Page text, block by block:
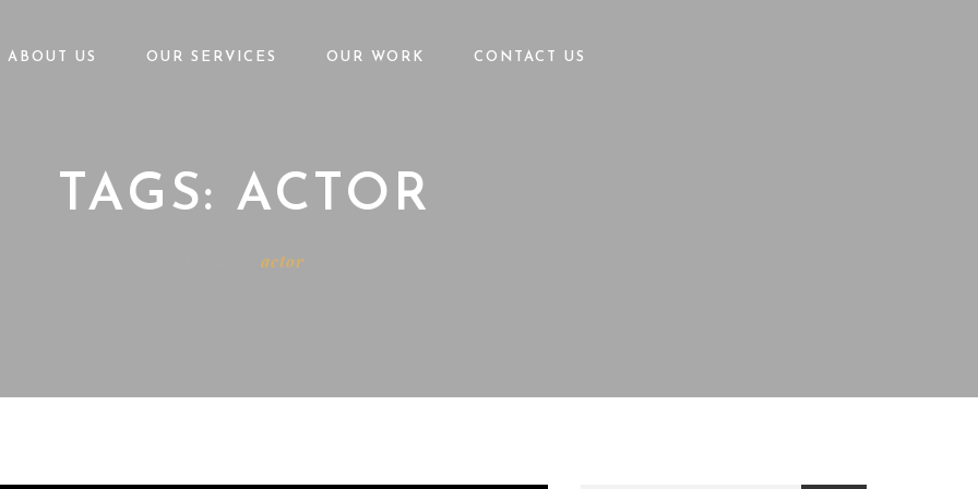
ABOUT US OUR SERVICES OUR WORK CONTACT US
TAGS: ACTOR
actor